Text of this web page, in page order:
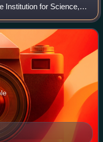
Institution for Science, is
in 1902 to fund and